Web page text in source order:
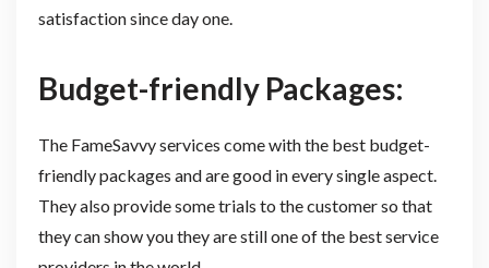
satisfaction since day one.
Budget-friendly Packages:
The FameSavvy services come with the best budget-
friendly packages and are good in every single aspect.
They also provide some trials to the customer so that
they can show you they are still one of the best service